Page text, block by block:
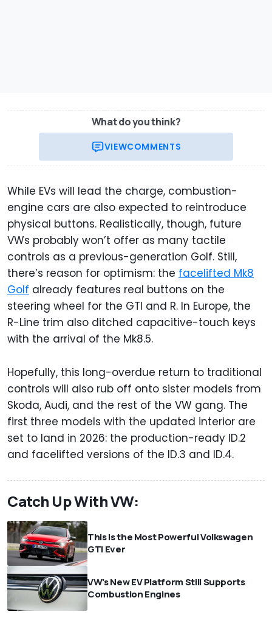
What do you think?
VIEWCOMMENTS
While EVs will lead the charge, combustion-
engine cars are also expected to reintroduce
physical buttons. Realistically, though, future
VWs probably won’t offer as many tactile
controls as a previous-generation Golf. Still,
there’s reason for optimism: the facelifted Mk8
Golf already features real buttons on the
steering wheel for the GTI and R. In Europe, the
R-Line trim also ditched capacitive-touch keys
with the arrival of the Mk8.5.
Hopefully, this long-overdue return to traditional
controls will also rub off onto sister models from
Skoda, Audi, and the rest of the VW gang. The
first three models with the updated interior are
set to land in 2026: the production-ready ID.2
and facelifted versions of the ID.3 and ID.4.
Catch Up With VW:
This Is the Most Powerful Volkswagen
GTI Ever
VW's New EV Platform Still Supports
Combustion Engines